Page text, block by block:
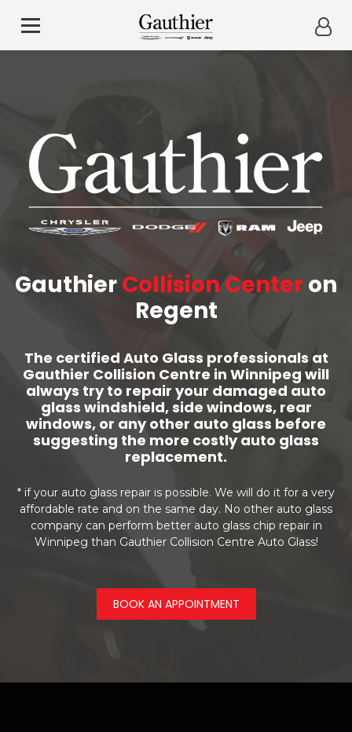
GauthierCollision Centeron
Regent
The certified Auto Glass professionals at
Gauthier Collision Centre in Winnipeg will
always try to repair your damaged auto
glass windshield, side windows, rear
windows, or any other auto glass before
suggesting the more costly auto glass
replacement.
* if your auto glass repair is possible. We will do it for a very
affordable rate and on the same day. No other auto glass
company can perform better auto glass chip repair in
Winnipeg than Gauthier Collision Centre Auto Glass!
BOOK AN APPOINTMENT